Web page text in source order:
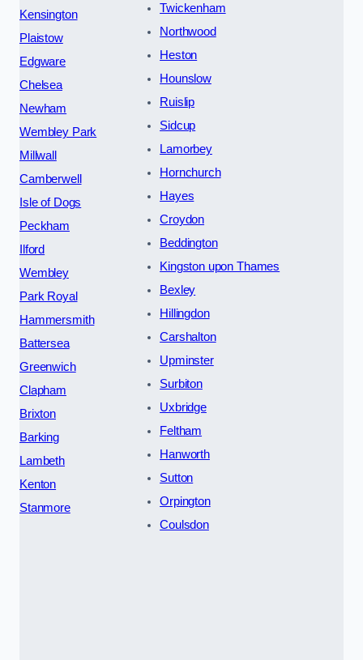
Kensington
Plaistow
Edgware
Chelsea
Newham
Wembley Park
Millwall
Camberwell
Isle of Dogs
Peckham
Ilford
Wembley
Park Royal
Hammersmith
Battersea
Greenwich
Clapham
Brixton
Barking
Lambeth
Kenton
Stanmore
Twickenham
Northwood
Heston
Hounslow
Ruislip
Sidcup
Lamorbey
Hornchurch
Hayes
Croydon
Beddington
Kingston upon Thames
Bexley
Hillingdon
Carshalton
Upminster
Surbiton
Uxbridge
Feltham
Hanworth
Sutton
Orpington
Coulsdon